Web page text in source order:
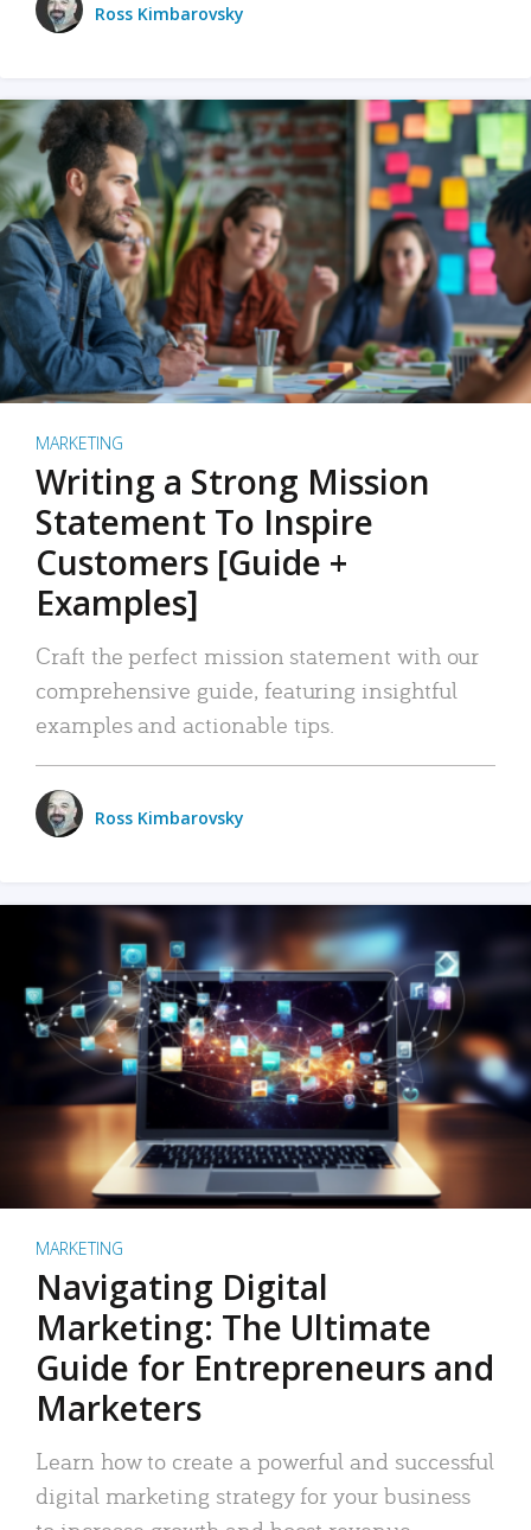
Ross Kimbarovsky
MARKETING
Writing a Strong Mission
Statement To Inspire
Customers [Guide +
Examples]
Craft the perfect mission statement with our
comprehensive guide, featuring insightful
examples and actionable tips.
Ross Kimbarovsky
MARKETING
Navigating Digital
Marketing: The Ultimate
Guide for Entrepreneurs and
Marketers
Learn how to create a powerful and successful
digital marketing strategy for your business